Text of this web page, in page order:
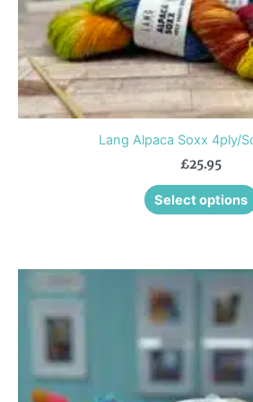
Lang Alpaca Soxx 4ply/
£25.95
Select options